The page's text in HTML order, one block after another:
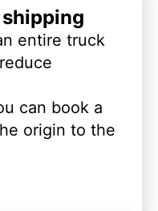
entire truck
can book a
origin to the